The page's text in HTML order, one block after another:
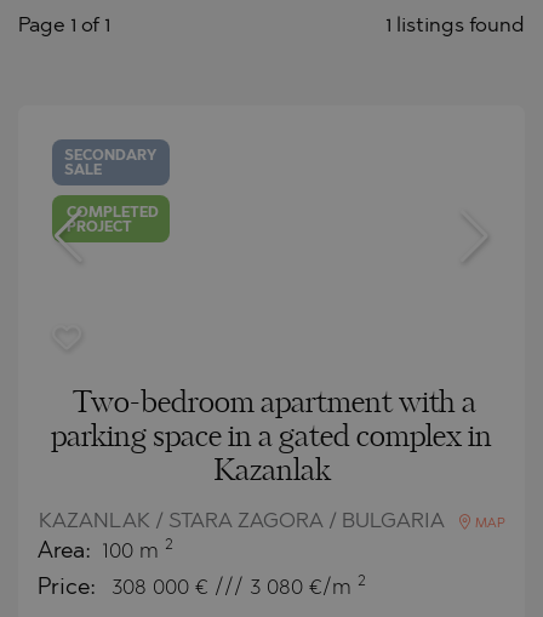
1 listings found
Page 1 of 1
SECONDARY
SALE
COMPLETED
PROJECT
Two-bedroom apartment with a
parking space in a gated complex in
Kazanlak
KAZANLAK / STARA ZAGORA / BULGARIA MAP
Area: 100 m 2
Price: 308 000 € /// 3 080 €/m 2